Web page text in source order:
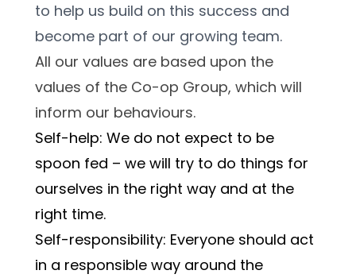
to help us build on this success and
become part of our growing team.
All our values are based upon the
values of the Co-op Group, which will
inform our behaviours.
Self-help: We do not expect to be
spoon fed – we will try to do things for
ourselves in the right way and at the
right time.
Self-responsibility: Everyone should act
in a responsible way around the